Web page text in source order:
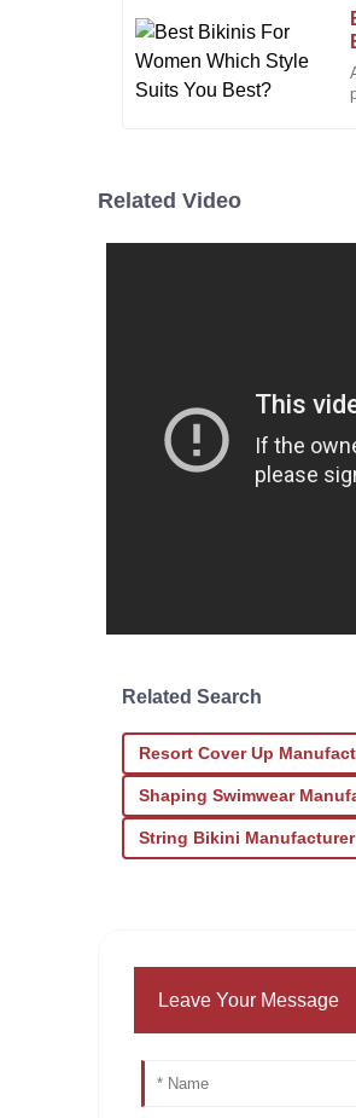
P
Paul
19 December
professional, ensuring all
December 2025
Related Video
Related Search
Resort Cover Up
Shaping Swimwear
String Bikini Manufacturer
Leave Your Message